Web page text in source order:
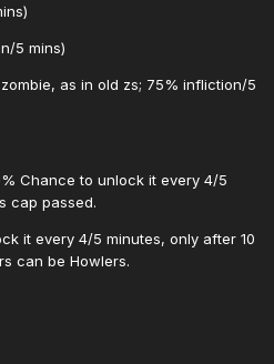
5 mins)
as in old zs; 75% infliction/5
Chance to unlock it every 4/5
cap passed.
it every 4/5 minutes, only after 10
can be Howlers.